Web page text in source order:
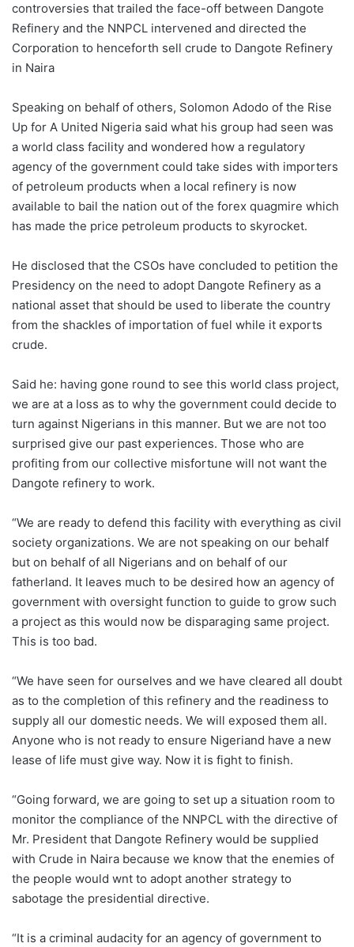
controversies that trailed the face-off between Dangote
Refinery and the NNPCL intervened and directed the
Corporation to henceforth sell crude to Dangote Refinery
in Naira
Speaking on behalf of others, Solomon Adodo of the Rise
Up for A United Nigeria said what his group had seen was
a world class facility and wondered how a regulatory
agency of the government could take sides with importers
of petroleum products when a local refinery is now
available to bail the nation out of the forex quagmire which
has made the price petroleum products to skyrocket.
He disclosed that the CSOs have concluded to petition the
Presidency on the need to adopt Dangote Refinery as a
national asset that should be used to liberate the country
from the shackles of importation of fuel while it exports
crude.
Said he: having gone round to see this world class project,
we are at a loss as to why the government could decide to
turn against Nigerians in this manner. But we are not too
surprised give our past experiences. Those who are
profiting from our collective misfortune will not want the
Dangote refinery to work.
“We are ready to defend this facility with everything as civil
society organizations. We are not speaking on our behalf
but on behalf of all Nigerians and on behalf of our
fatherland. It leaves much to be desired how an agency of
government with oversight function to guide to grow such
a project as this would now be disparaging same project.
This is too bad.
“We have seen for ourselves and we have cleared all doubt
as to the completion of this refinery and the readiness to
supply all our domestic needs. We will exposed them all.
Anyone who is not ready to ensure Nigeriand have a new
lease of life must give way. Now it is fight to finish.
“Going forward, we are going to set up a situation room to
monitor the compliance of the NNPCL with the directive of
Mr. President that Dangote Refinery would be supplied
with Crude in Naira because we know that the enemies of
the people would wnt to adopt another strategy to
sabotage the presidential directive.
“It is a criminal audacity for an agency of government to